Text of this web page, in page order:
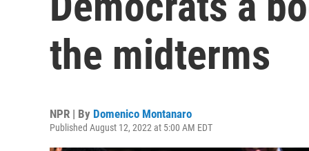
the midterms
NPR | By Domenico Montanaro
Published August 12, 2022 at 5:00 AM EDT